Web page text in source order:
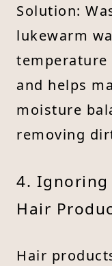
Solution:
lukewarm
temperature
and helps
moisture
removing
4. Ignoring
Hair
Hair